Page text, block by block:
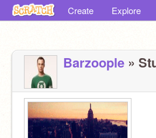
Create Explore
Barzoople »